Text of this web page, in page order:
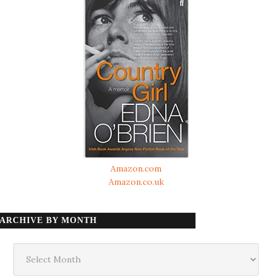
Amazon.com
Amazon.co.uk
ARCHIVE BY MONTH